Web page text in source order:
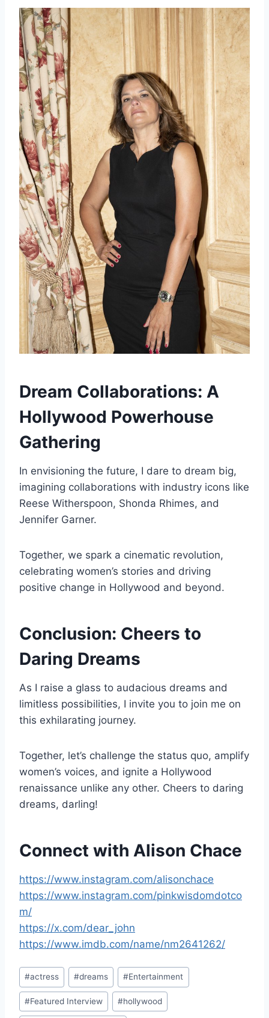
Dream Collaborations: A
Hollywood Powerhouse
Gathering
In envisioning the future, I dare to dream big,
imagining collaborations with industry icons like
Reese Witherspoon, Shonda Rhimes, and
Jennifer Garner.
Together, we spark a cinematic revolution,
celebrating women’s stories and driving
positive change in Hollywood and beyond.
Conclusion: Cheers to
Daring Dreams
As I raise a glass to audacious dreams and
limitless possibilities, I invite you to join me on
this exhilarating journey.
Together, let’s challenge the status quo, amplify
women’s voices, and ignite a Hollywood
renaissance unlike any other. Cheers to daring
dreams, darling!
Connect with Alison Chace
https://www.instagram.com/alisonchace
https://www.instagram.com/pinkwisdomdotco
m/
https://x.com/dear_john
https://www.imdb.com/name/nm2641262/
Post
Tags:
#actress #dreams #Entertainment
#Featured Interview #hollywood